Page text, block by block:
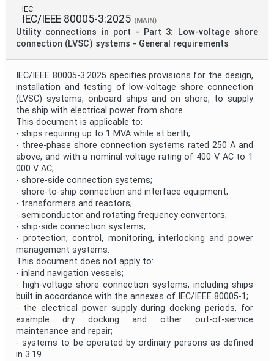
IEC
IEC/IEEE 80005-3:2025 (MAIN)
Utility connections in port - Part 3: Low-voltage shore
connection (LVSC) systems - General requirements
IEC/IEEE 80005-3:2025 specifies provisions for the design,
installation and testing of low-voltage shore connection
(LVSC) systems, onboard ships and on shore, to supply
the ship with electrical power from shore.
This document is applicable to:
- ships requiring up to 1 MVA while at berth;
- three-phase shore connection systems rated 250 A and
above, and with a nominal voltage rating of 400 V AC to 1
000 V AC;
- shore-side connection systems;
- shore-to-ship connection and interface equipment;
- transformers and reactors;
- semiconductor and rotating frequency convertors;
- ship-side connection systems;
- protection, control, monitoring, interlocking and power
management systems.
This document does not apply to:
- inland navigation vessels;
- high-voltage shore connection systems, including ships
built in accordance with the annexes of IEC/IEEE 80005-1;
- the electrical power supply during docking periods, for
example dry docking and other out-of-service
maintenance and repair;
- systems to be operated by ordinary persons as defined
in 3.19.